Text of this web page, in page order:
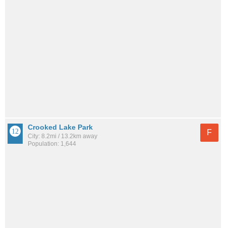
Crooked Lake Park
City: 8.2mi / 13.2km away
Population: 1,644
F